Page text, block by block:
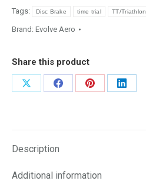
quantity
Tags:
Disc Brake time trial TT/Triathlon
Brand: Evolve Aero
Share this product
Share
Share
Share
Share
Description
Additional information